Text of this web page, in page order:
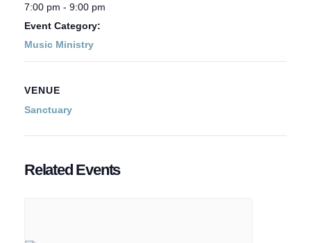
7:00 pm - 9:00 pm
Event Category:
Music Ministry
VENUE
Sanctuary
Related Events